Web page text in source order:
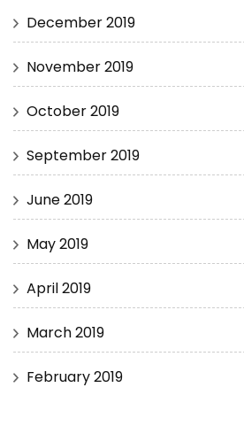
December 2019
November 2019
October 2019
September 2019
June 2019
May 2019
April 2019
March 2019
February 2019